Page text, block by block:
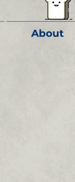
About